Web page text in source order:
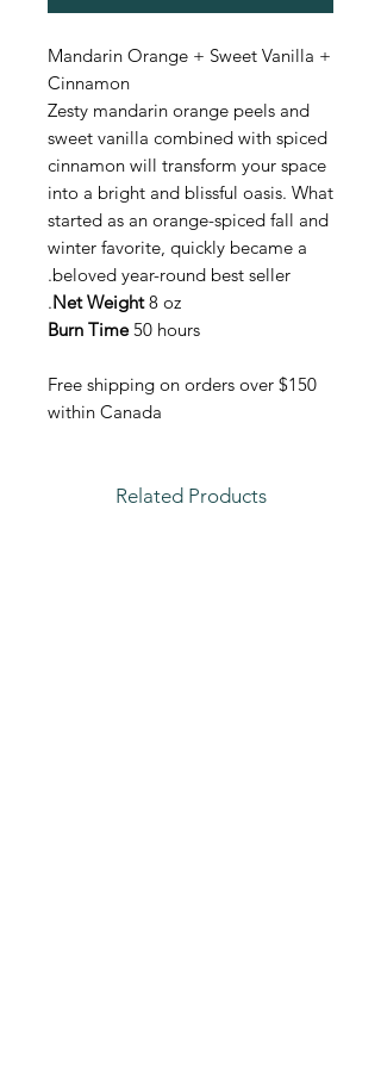
Mandarin Orange + Sweet Vanilla +
Cinnamon
Zesty mandarin orange peels and
sweet vanilla combined with spiced
cinnamon will transform your space
into a bright and blissful oasis. What
started as an orange-spiced fall and
winter favorite, quickly became a
beloved year-round best seller.
Net Weight 8 oz.
Burn Time 50 hours
Free shipping on orders over $150
within Canada
Related Products